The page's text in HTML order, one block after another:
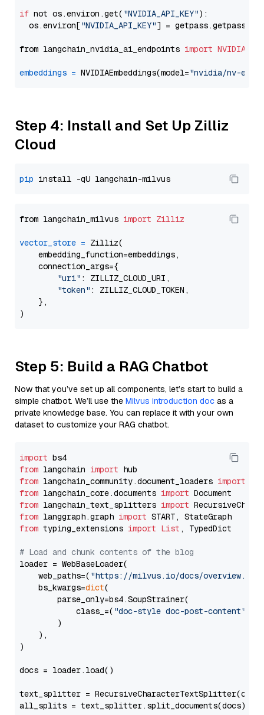
if not os.environ.get( "NVIDIA_API_KEY"):
  os.environ[
"NVIDIA_API_KEY"] = getpass.getpass(
from langchain_nvidia_ai_endpoints import
embeddings = NVIDIAEmbeddings(model="nvidia/nv-
Step 4: Install and Set Up Zilliz
Cloud
pip
from langchain_milvus import Zilliz
vector_store = Zilliz(
    embedding_function=embeddings,
    connection_args={
"uri" : ZILLIZ_CLOUD_URI,
"token" : ZILLIZ_CLOUD_TOKEN,
    },
Step 5: Build a RAG Chatbot
Now that you’ve set up all components, let’s start to build a
simple chatbot. We’ll use the Milvus introduction doc as a
private knowledge base. You can replace it with your own
dataset to customize your RAG chatbot.
import
from langchain import
from langchain_community.document_loaders import
from langchain_core.documents import
from langchain_text_splitters import
from langgraph.graph import
from typing_extensions import List , TypedDict
# Load and chunk contents of the blog
loader = WebBaseLoader(
    web_paths=(
"https://milvus.io/docs/overview.md"
    bs_kwargs=
dict(
        parse_only=bs4.SoupStrainer(
            class_=(
"doc-style doc-post-content"
        )
    ),
)
docs = loader.load()
text_splitter =
all_splits = text_splitter.split_documents(docs)